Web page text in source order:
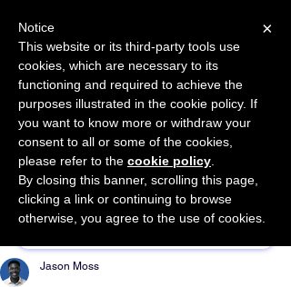
START FOR FREE Ask Valkyrie
Sponsor This Article
Jason Moss
×
Notice
This website or its third-party tools use
cookies, which are necessary to its
functioning and required to achieve the
purposes illustrated in the cookie policy. If
you want to know more or withdraw your
consent to all or some of the cookies,
please refer to the cookie policy
By closing this banner, scrolling this page,
clicking a link or continuing to browse
otherwise, you agree to the use of cookies.